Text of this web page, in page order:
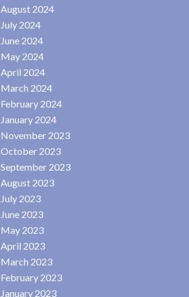
August 2024
July 2024
June 2024
May 2024
April 2024
March 2024
February 2024
January 2024
November 2023
October 2023
September 2023
August 2023
July 2023
June 2023
May 2023
April 2023
March 2023
February 2023
January 2023